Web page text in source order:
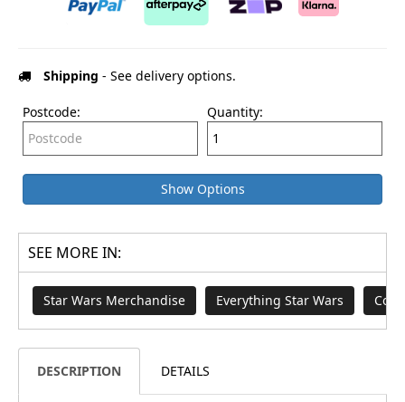
Shipping - See delivery options.
Postcode: Quantity:
Show Options
SEE MORE IN:
Star Wars Merchandise Everything Star Wars
DESCRIPTION DETAILS